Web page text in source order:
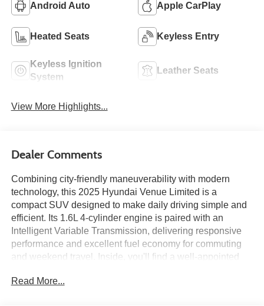
Android Auto Apple CarPlay
Heated Seats Keyless Entry
Keyless Ignition
System
Leather Seats
View More Highlights...
Dealer Comments
Combining city-friendly maneuverability with modern
technology, this 2025 Hyundai Venue Limited is a
compact SUV designed to make daily driving simple and
efficient. Its 1.6L 4-cylinder engine is paired with an
Intelligent Variable Transmission, delivering responsive
performance and excellent fuel economy for commuting
and weekend travel. Inside, you'll find a well-appointed
wireless Apple CarPlay and Android Auto, heated front
Read More...